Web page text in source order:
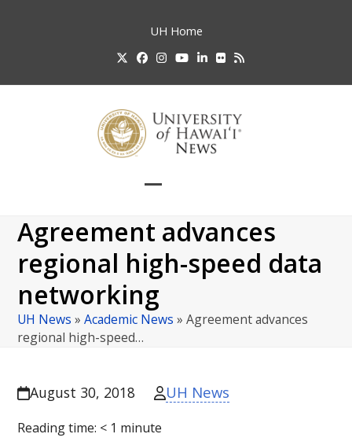
UH Home
TwitterFacebook
Instagram
YouTube
LinkedIn
FlickrRSS
mobile
menu
mobile
menu
Agreement advances
regional high-speed data
networking
UH News »Academic News »Agreement advances
regional high-speed…
August 30, 2018 UH News
Reading time: < 1 minute